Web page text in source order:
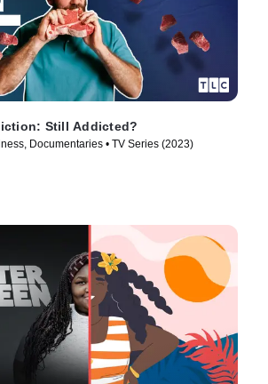
Still Addicted?
Documentaries • TV Series (2023)